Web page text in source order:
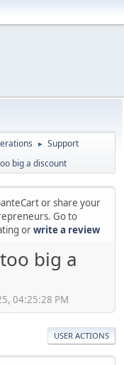
► Support
big a discount
or share your
Go to
orwrite a review
big a
04:25:28 PM
USER ACTIONS